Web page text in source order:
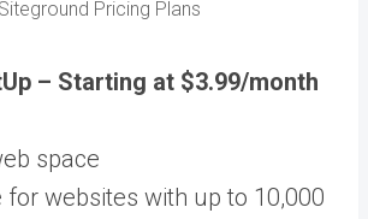
Siteground Pricing Plans
– Starting at $3.99/month
space
for websites with up to 10,000